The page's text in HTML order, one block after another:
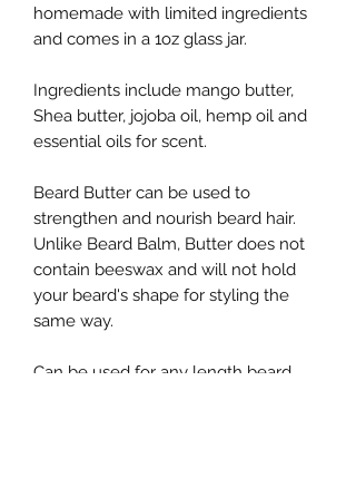
homemade with limited ingredients
and comes in a 1oz glass jar.
Ingredients include mango butter,
Shea butter, jojoba oil, hemp oil and
essential oils for scent.
Beard Butter can be used to
strengthen and nourish beard hair.
Unlike Beard Balm, Butter does not
contain beeswax and will not hold
your beard's shape for styling the
same way.
Can be used for any length beard,